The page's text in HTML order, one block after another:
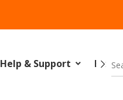
Help & Support Blog